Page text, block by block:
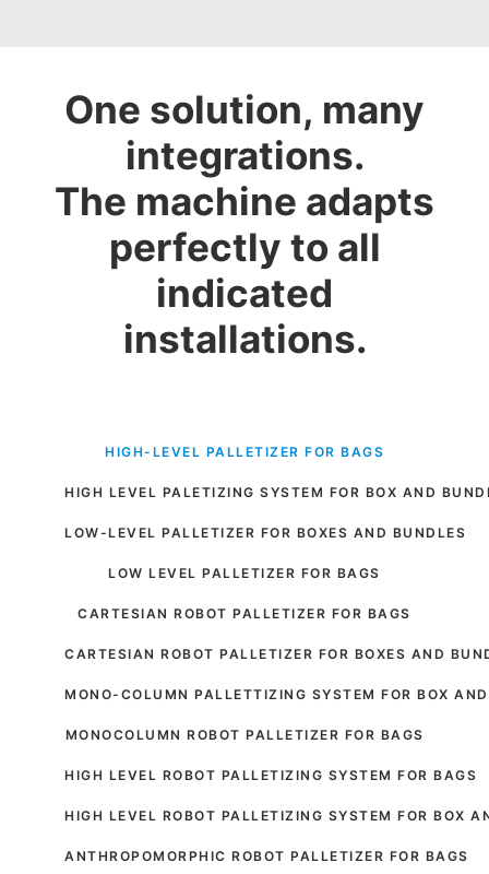
One solution, many
integrations.
The machine adapts
perfectly to all
indicated
installations.
HIGH-LEVEL PALLETIZER FOR BAGS
HIGH LEVEL PALETIZING SYSTEM FOR BOX AND
LOW-LEVEL PALLETIZER FOR BOXES AND BUNDLES
LOW LEVEL PALLETIZER FOR BAGS
CARTESIAN ROBOT PALLETIZER FOR BAGS
CARTESIAN ROBOT PALLETIZER FOR BOXES AND
MONO-COLUMN PALLETTIZING SYSTEM FOR BOX
MONOCOLUMN ROBOT PALLETIZER FOR BAGS
HIGH LEVEL ROBOT PALLETIZING SYSTEM FOR BAGS
HIGH LEVEL ROBOT PALLETIZING SYSTEM FOR BOX
ANTHROPOMORPHIC ROBOT PALLETIZER FOR BAGS